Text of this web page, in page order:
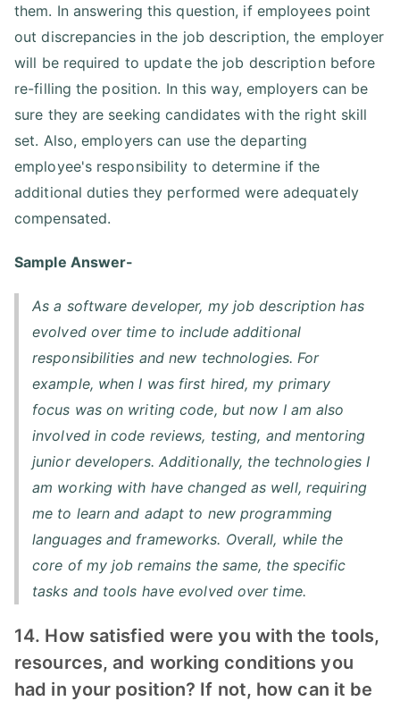
them. In answering this question, if employees point
out discrepancies in the job description, the employer
will be required to update the job description before
re-filling the position. In this way, employers can be
sure they are seeking candidates with the right skill
set. Also, employers can use the departing
employee's responsibility to determine if the
additional duties they performed were adequately
compensated.
Sample Answer-
As a software developer, my job description has
evolved over time to include additional
responsibilities and new technologies. For
example, when I was first hired, my primary
focus was on writing code, but now I am also
involved in code reviews, testing, and mentoring
junior developers. Additionally, the technologies I
am working with have changed as well, requiring
me to learn and adapt to new programming
languages and frameworks. Overall, while the
core of my job remains the same, the specific
tasks and tools have evolved over time.
14. How satisfied were you with the tools,
resources, and working conditions you
had in your position? If not, how can it be